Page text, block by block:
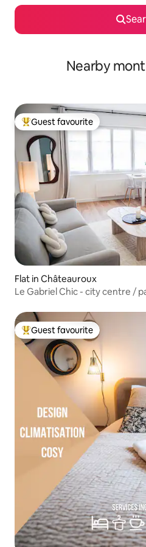
Nearby
Top guest favourite
Guest favourite
Flat in Châteauroux
Le Gabriel Chic - city centre /
Top guest favourite
Guest favourite